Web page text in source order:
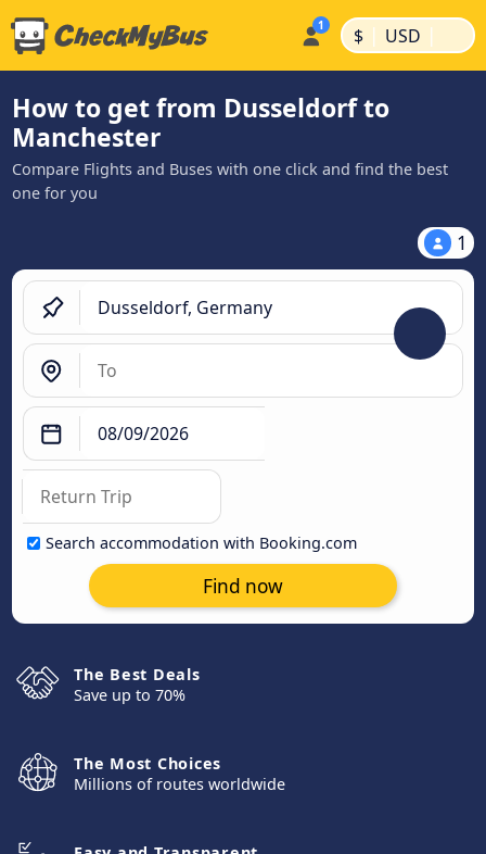
$ | USD |
How to get from Dusseldorf to
Manchester
Compare Flights and Buses with one click and find the best
one for you
1
Search accommodation with Booking.com
Find now
The Best Deals
Save up to 70%
The Most Choices
Millions of routes worldwide